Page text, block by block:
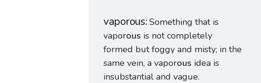
vaporous Something that is
vaporous is not completely
formed but foggy and misty; in the
same vein, a vaporous idea is
insubstantial and vague.